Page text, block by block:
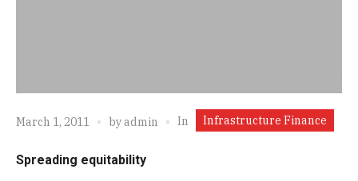
March 1, 2011 byadmin In Infrastructure Finance
Spreading equitability